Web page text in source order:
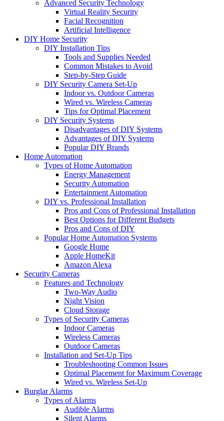
Advanced Security Technology
Virtual Reality Security
Facial Recognition
Artificial Intelligence
DIY Home Security
DIY Installation Tips
Tools and Supplies Needed
Common Mistakes to Avoid
Step-by-Step Guide
DIY Security Camera Set-Up
Indoor vs. Outdoor Cameras
Wired vs. Wireless Cameras
Tips for Optimal Placement
DIY Security Systems
Disadvantages of DIY Systems
Advantages of DIY Systems
Popular DIY Brands
Home Automation
Types of Home Automation
Energy Management
Security Automation
Entertainment Automation
DIY vs. Professional Installation
Pros and Cons of Professional Installation
Best Options for Different Budgets
Pros and Cons of DIY
Popular Home Automation Systems
Google Home
Apple HomeKit
Amazon Alexa
Security Cameras
Features and Technology
Two-Way Audio
Night Vision
Cloud Storage
Types of Security Cameras
Indoor Cameras
Wireless Cameras
Outdoor Cameras
Installation and Set-Up Tips
Troubleshooting Common Issues
Optimal Placement for Maximum Coverage
Wired vs. Wireless Set-Up
Burglar Alarms
Types of Alarms
Audible Alarms
Silent Alarms